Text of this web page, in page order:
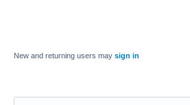
New and returning users may sign in